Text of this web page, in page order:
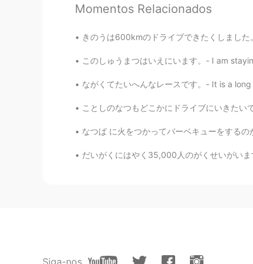
53 9
EN DE CS JP
@Megumi 𓅫 ありがとうござい
Momentos Relacionados
きのうは600kmのドライブできたくしました。- It
このしゅうまつはいえにいます。- I am staying
ながくてたいへんなレースです。- It is a
ことしのなつもどこかにドライブにいきたいです
なつば に火をつかってバーベキューをするのがす
だいがくにはやく35,000人のがくせいがいます
Siga-nos